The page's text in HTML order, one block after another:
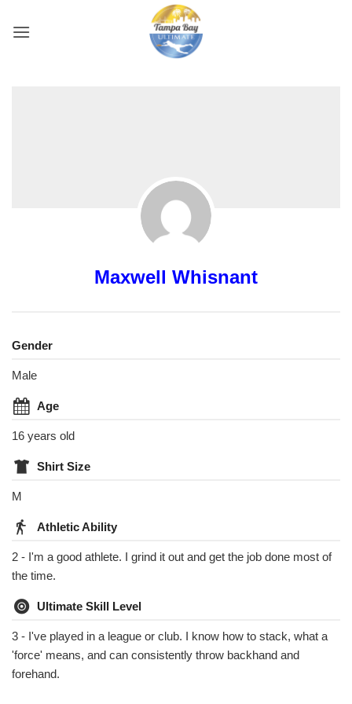
Maxwell Whisnant
Gender
Male
Age
16 years old
Shirt Size
M
Athletic Ability
2 - I'm a good athlete. I grind it out and get the job done most of
the time.
Ultimate Skill Level
3 - I've played in a league or club. I know how to stack, what a
'force' means, and can consistently throw backhand and
forehand.